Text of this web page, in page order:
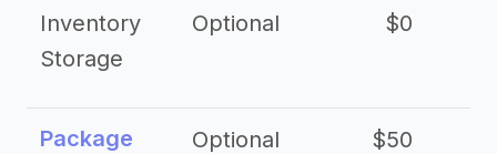
Inventory
Storage
Optional $0
Package
Optional $50